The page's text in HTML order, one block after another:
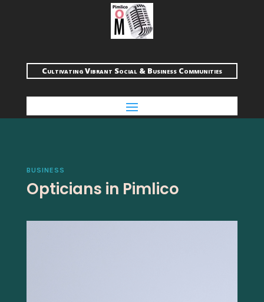
Cultivating Vibrant Social & Business Communities
BUSINESS
Opticians in Pimlico